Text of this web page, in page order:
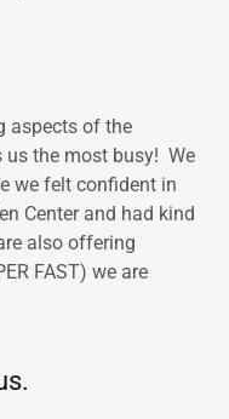
aspects of the
us the most busy! We
we felt confident in
Center and had kind
also offering
FAST) we are